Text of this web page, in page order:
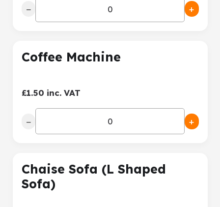
− +
Coffee Machine
£1.50 inc. VAT
− +
Chaise Sofa (L Shaped
Sofa)